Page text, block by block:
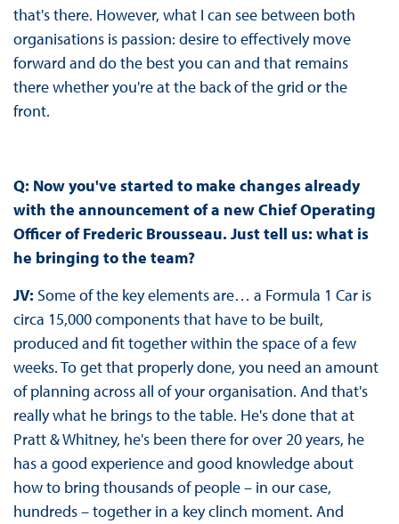
that's there. However, what I can see between both
organisations is passion: desire to effectively move
forward and do the best you can and that remains
there whether you're at the back of the grid or the
front.
Q: Now you've started to make changes already
with the announcement of a new Chief Operating
Officer of Frederic Brousseau. Just tell us: what is
he bringing to the team?
JV: Some of the key elements are… a Formula 1 Car is
circa 15,000 components that have to be built,
produced and fit together within the space of a few
weeks. To get that properly done, you need an amount
of planning across all of your organisation. And that's
really what he brings to the table. He's done that at
Pratt & Whitney, he's been there for over 20 years, he
has a good experience and good knowledge about
how to bring thousands of people – in our case,
hundreds – together in a key clinch moment. And